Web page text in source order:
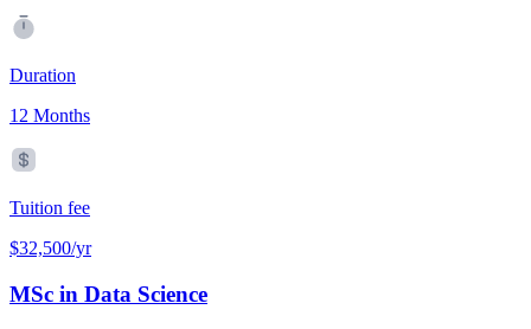
Duration
12 Months
Tuition fee
$32,500/yr
MSc in Data Science